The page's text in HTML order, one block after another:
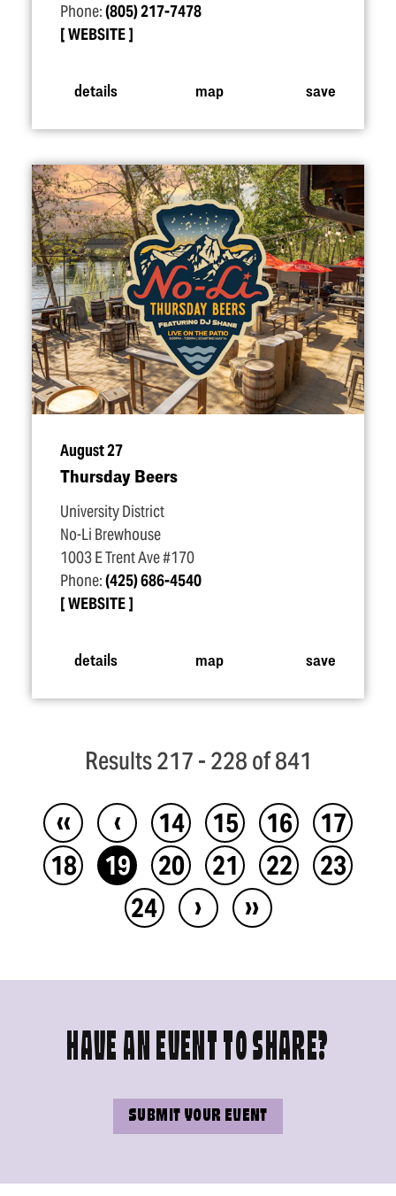
Phone:(805) 217-7478
WEBSITE
details map save
August 27
Thursday Beers
University District
No-Li Brewhouse
1003 E Trent Ave #170
Phone:(425) 686-4540
WEBSITE
details map save
Results 217 - 228 of 841
‹‹ ‹ 14 15 16
17
18
19 20 21 22
23
24
› ››
HAVE AN EVENT TO SHARE?
SUBMIT YOUR EVENT